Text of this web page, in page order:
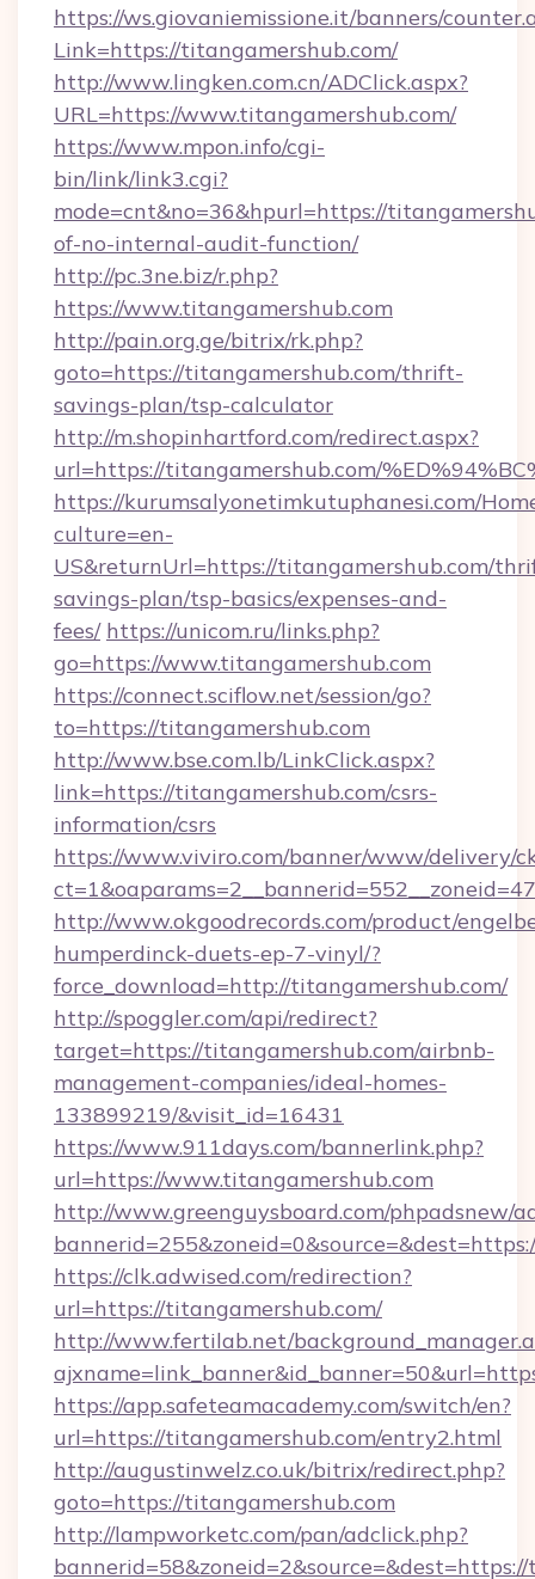
https://ws.giovaniemissione.it/banners/
Link=https://titangamershub.com/
http://www.lingken.com.cn/ADClick.aspx?
URL=https://www.titangamershub.com/
https://www.mpon.info/cgi-
bin/link/link3.cgi?
mode=cnt&no=36&hpurl=https://
of-no-internal-audit-function/
http://pc.3ne.biz/r.php?
https://www.titangamershub.com
http://pain.org.ge/bitrix/rk.php?
goto=https://titangamershub.com/thrift-
savings-plan/tsp-calculator
http://m.shopinhartford.com/redirect.aspx?
url=https://titangamershub.com/
https://kurumsalyonetimkutuphanesi.com/
culture=en-
US&returnUrl=https://titangamershub.com/
savings-plan/tsp-basics/expenses-and-
fees/ https://unicom.ru/links.php?
go=https://www.titangamershub.com
https://connect.sciflow.net/session/go?
to=https://titangamershub.com
http://www.bse.com.lb/LinkClick.aspx?
link=https://titangamershub.com/csrs-
information/csrs
https://www.viviro.com/banner/www/delivery/
http://www.okgoodrecords.com/product/
humperdinck-duets-ep-7-vinyl/?
force_download=http://titangamershub.com/
http://spoggler.com/api/redirect?
target=https://titangamershub.com/airbnb-
management-companies/ideal-homes-
133899219/&visit_id=16431
https://www.911days.com/bannerlink.php?
url=https://www.titangamershub.com
http://www.greenguysboard.com/phpadsnew/
https://clk.adwised.com/redirection?
url=https://titangamershub.com/
http://www.fertilab.net/
https://app.safeteamacademy.com/switch/en?
url=https://titangamershub.com/entry2.html
http://augustinwelz.co.uk/bitrix/redirect.php?
goto=https://titangamershub.com
http://lampworketc.com/pan/adclick.php?